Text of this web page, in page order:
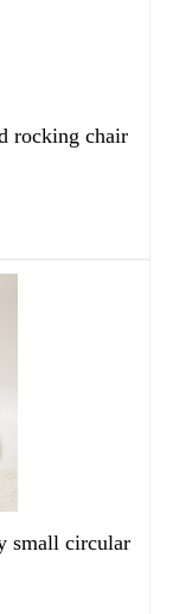
rocking chair
small circular